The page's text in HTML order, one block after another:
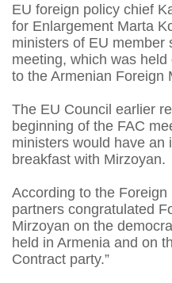
EU foreign policy chief
for Enlargement Marta
ministers of EU member
meeting, which was
to the Armenian Foreign
The EU Council earlier
beginning of the FAC
ministers would have an
breakfast with Mirzoyan.
According to the Foreign
partners congratulated
Mirzoyan on the
held in Armenia and on
Contract party.”